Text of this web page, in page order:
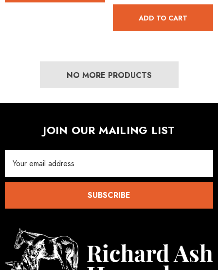
Leather Hoof Pads
£11.17
Excel Legend Rasp
Details
ADD TO CART
NO MORE PRODUCTS
JOIN OUR MAILING LIST
Address
SUBSCRIBE